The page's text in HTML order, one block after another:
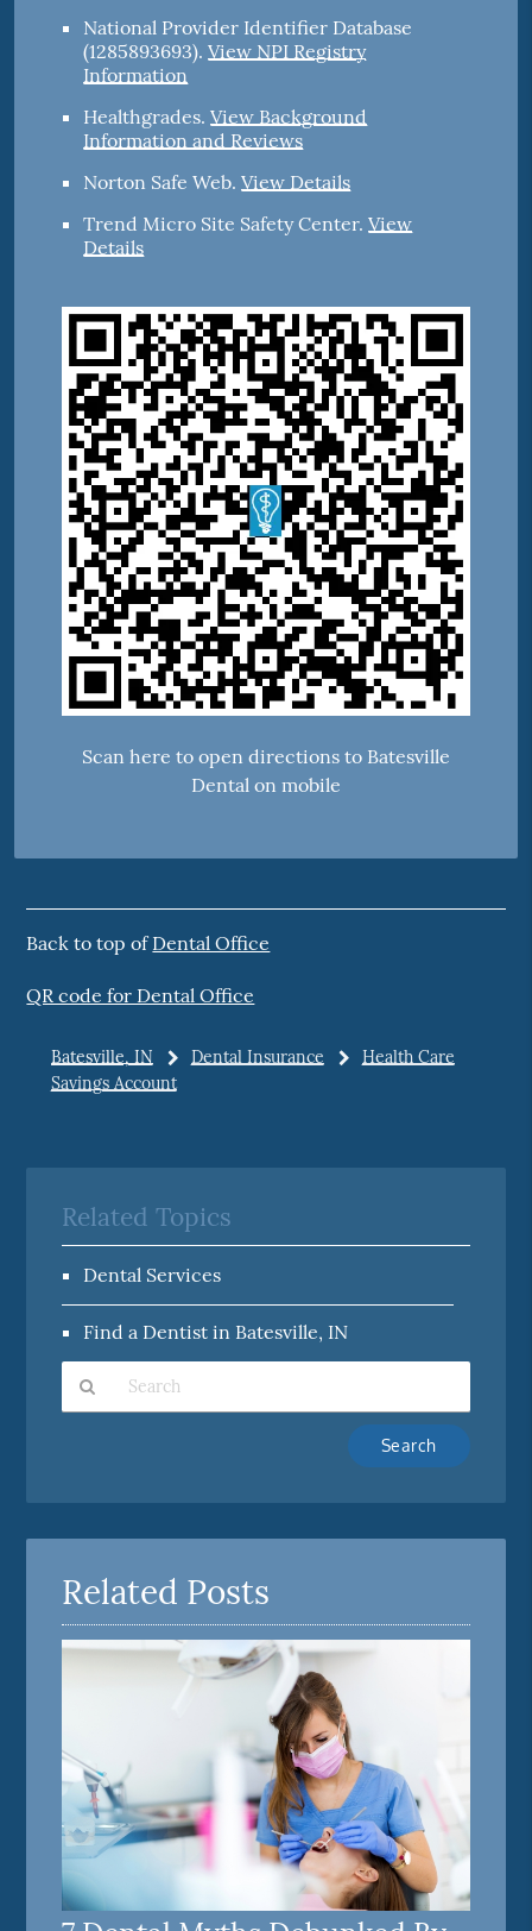
National Provider Identifier Database
(1285893693).View NPI Registry
Information
Healthgrades.View Background
Information and Reviews
Norton Safe Web.View Details
Trend Micro Site Safety Center.View
Details
Scan here to open directions to Batesville
Dental on mobile
Back to top ofDental Office
QR code for Dental Office
Batesville, IN Dental Insurance
Health Care
Savings Account
Related Topics
Dental Services
Find a Dentist in Batesville, IN
Here
Related Posts